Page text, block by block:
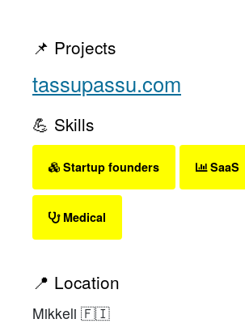
📌 Projects
tassupassu.com
💪 Skills
Startup founders SaaS
Medical
📍 Location
Mikkeli 🇫🇮